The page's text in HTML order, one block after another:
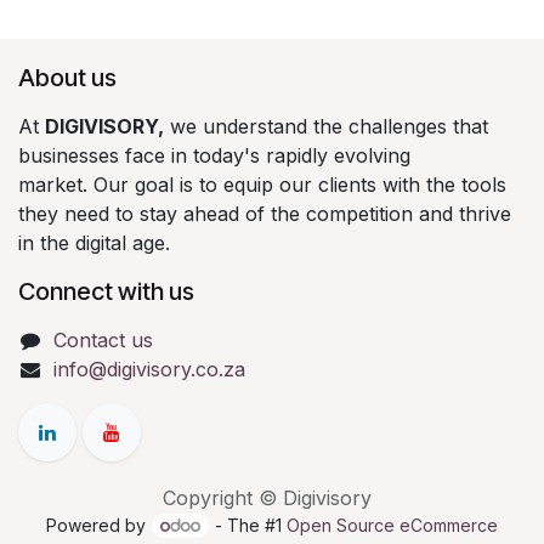
About us
At DIGIVISORY, we understand the challenges that
businesses face in today's rapidly evolving
market. Our goal is to equip our clients with the tools
they need to stay ahead of the competition and thrive
in the digital age.
Connect with us
Contact us
info@digivisory.co.za
Copyright © Digivisory
Powered by - The #1 Open Source eCommerce